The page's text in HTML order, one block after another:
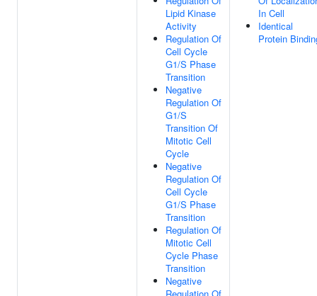
Lipid Kinase
Activity
Regulation Of
Cell Cycle
G1/S Phase
Transition
Negative
Regulation Of
G1/S
Transition Of
Mitotic Cell
Cycle
Negative
Regulation Of
Cell Cycle
G1/S Phase
Transition
Regulation Of
Mitotic Cell
Cycle Phase
Transition
Negative
In Cell
Identical
Protein